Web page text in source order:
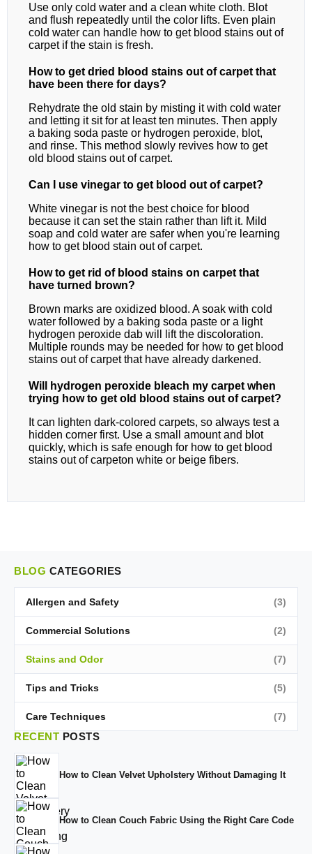
Use only cold water and a clean white cloth. Blot
and flush repeatedly until the color lifts. Even plain
cold water can handle how to get blood stains out of
carpet if the stain is fresh.
How to get dried blood stains out of carpet that
have been there for days?
Rehydrate the old stain by misting it with cold water
and letting it sit for at least ten minutes. Then apply
a baking soda paste or hydrogen peroxide, blot,
and rinse. This method slowly revives how to get
old blood stains out of carpet.
Can I use vinegar to get blood out of carpet?
White vinegar is not the best choice for blood
because it can set the stain rather than lift it. Mild
soap and cold water are safer when you're learning
how to get blood stain out of carpet.
How to get rid of blood stains on carpet that
have turned brown?
Brown marks are oxidized blood. A soak with cold
water followed by a baking soda paste or a light
hydrogen peroxide dab will lift the discoloration.
Multiple rounds may be needed for how to get blood
stains out of carpet that have already darkened.
Will hydrogen peroxide bleach my carpet when
trying how to get old blood stains out of carpet?
It can lighten dark‑colored carpets, so always test a
hidden corner first. Use a small amount and blot
quickly, which is safe enough for how to get blood
stains out of carpeton white or beige fibers.
BLOG CATEGORIES
Allergen and Safety (3)
Commercial Solutions (2)
Stains and Odor (7)
Tips and Tricks (5)
Care Techniques (7)
RECENT POSTS
How to Clean Velvet Upholstery Without Damaging It
How to Clean Couch Fabric Using the Right Care Code